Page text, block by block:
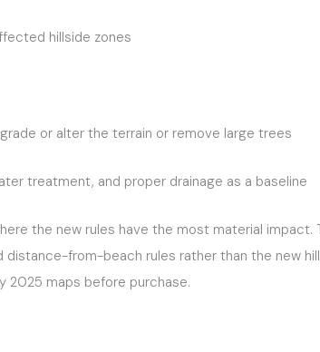
hillside zones
or alter the terrain or remove large trees
treatment, and proper drainage as a baseline
the new rules have the most material
from-beach rules rather than the new
2025 maps before purchase.